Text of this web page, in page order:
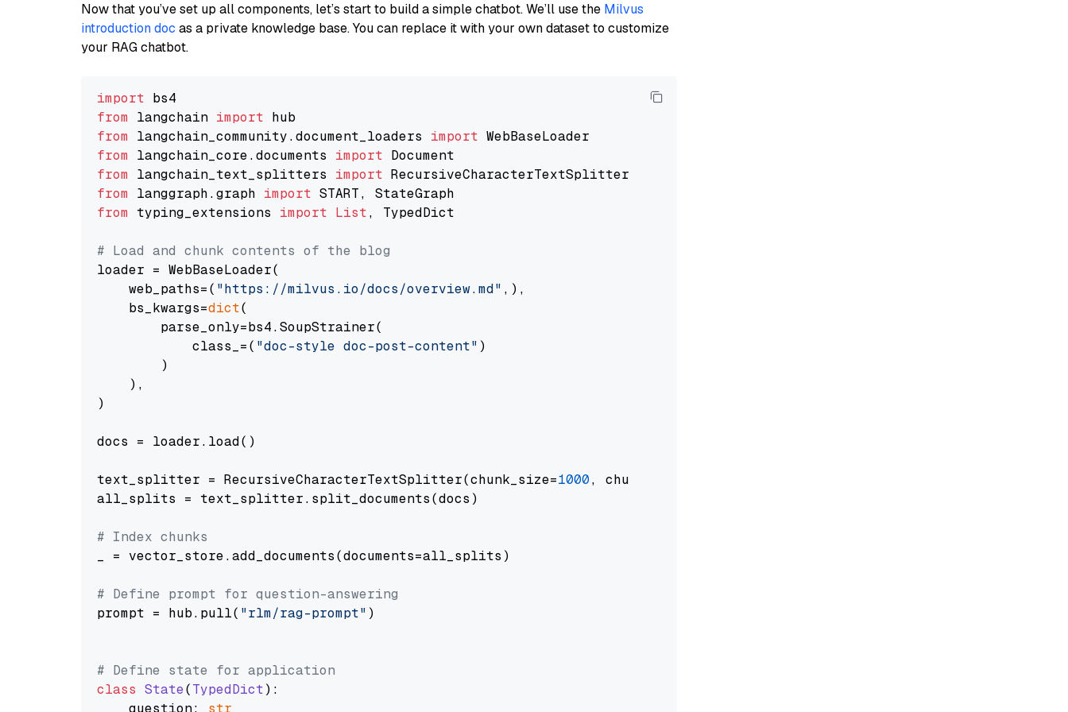
Now that you’ve set up all components, let’s start to build a simple chatbot. We’ll use the Milvus
introduction doc as a private knowledge base. You can replace it with your own dataset to customize
your RAG chatbot.
import
from langchain import
from langchain_community.document_loaders import
from langchain_core.documents import
from langchain_text_splitters import
from langgraph.graph import
from typing_extensions import List, TypedDict
# Load and chunk contents of the blog
loader = WebBaseLoader(
    web_paths=(
"https://milvus.io/docs/overview.md" ,),
    bs_kwargs=
dict(
        parse_only=bs4.SoupStrainer(
            class_=(
"doc-style doc-post-content" )
        )
    ),
)
docs = loader.load()
text_splitter = RecursiveCharacterTextSplitter(chunk_size=1000, chunk_overlap=
all_splits = text_splitter.split_documents(docs)
# Index chunks
_ = vector_store.add_documents(documents=all_splits)
# Define prompt for question-answering
prompt = hub.pull( "rlm/rag-prompt" )
# Define state for application
class State(TypedDict):
    question:
str